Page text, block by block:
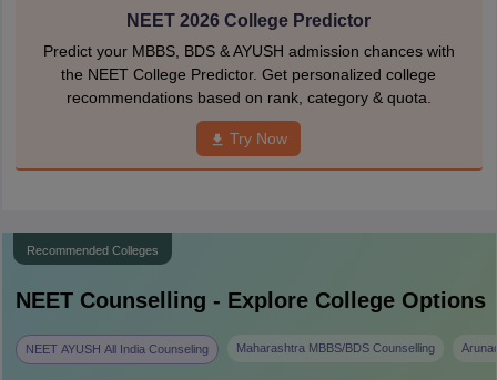
NEET 2026 College Predictor
Predict your MBBS, BDS & AYUSH admission chances with
the NEET College Predictor. Get personalized college
recommendations based on rank, category & quota.
Try Now
Recommended Colleges
NEETCounselling - Explore College Options
NEET AYUSH All India Counseling Maharashtra MBBS/BDS Counselling